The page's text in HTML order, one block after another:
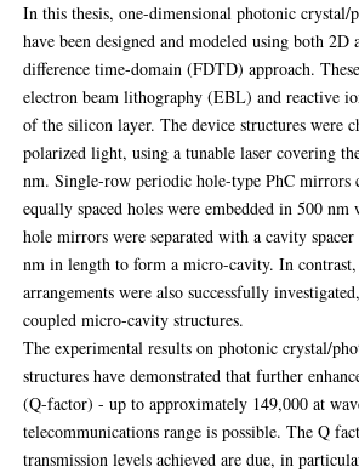
In this thesis, one-dimensional photonic
have been designed and modeled using both
difference time-domain (FDTD) approach.
electron beam lithography (EBL) and reactive
of the silicon layer. The device structures were
polarized light, using a tunable laser covering
nm. Single-row periodic hole-type PhC mirrors
equally spaced holes were embedded in 500
hole mirrors were separated with a cavity
nm in length to form a micro-cavity. In
arrangements were also successfully
coupled micro-cavity structures.
The experimental results on photonic crystal/
structures have demonstrated that further
(Q-factor) - up to approximately 149,000 at
telecommunications range is possible. The Q
transmission levels achieved are due, in